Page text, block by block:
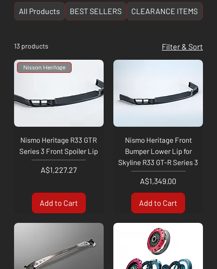
backed performance components. Fast shipping from
Culture Automotive Perth, WA.
All Products BEST SELLERS CLEARANCE ITEMS
13 products Filter & Sort
Nissan Heritage
Nismo Heritage R33 GTR
Series 3 Front Spoiler Lip
Price
A$1,227.27
Add to Cart
Nismo Heritage Front
Bumper Lower Lip for
Skyline R33 GT-R Series 3
Price
A$1,349.00
Add to Cart